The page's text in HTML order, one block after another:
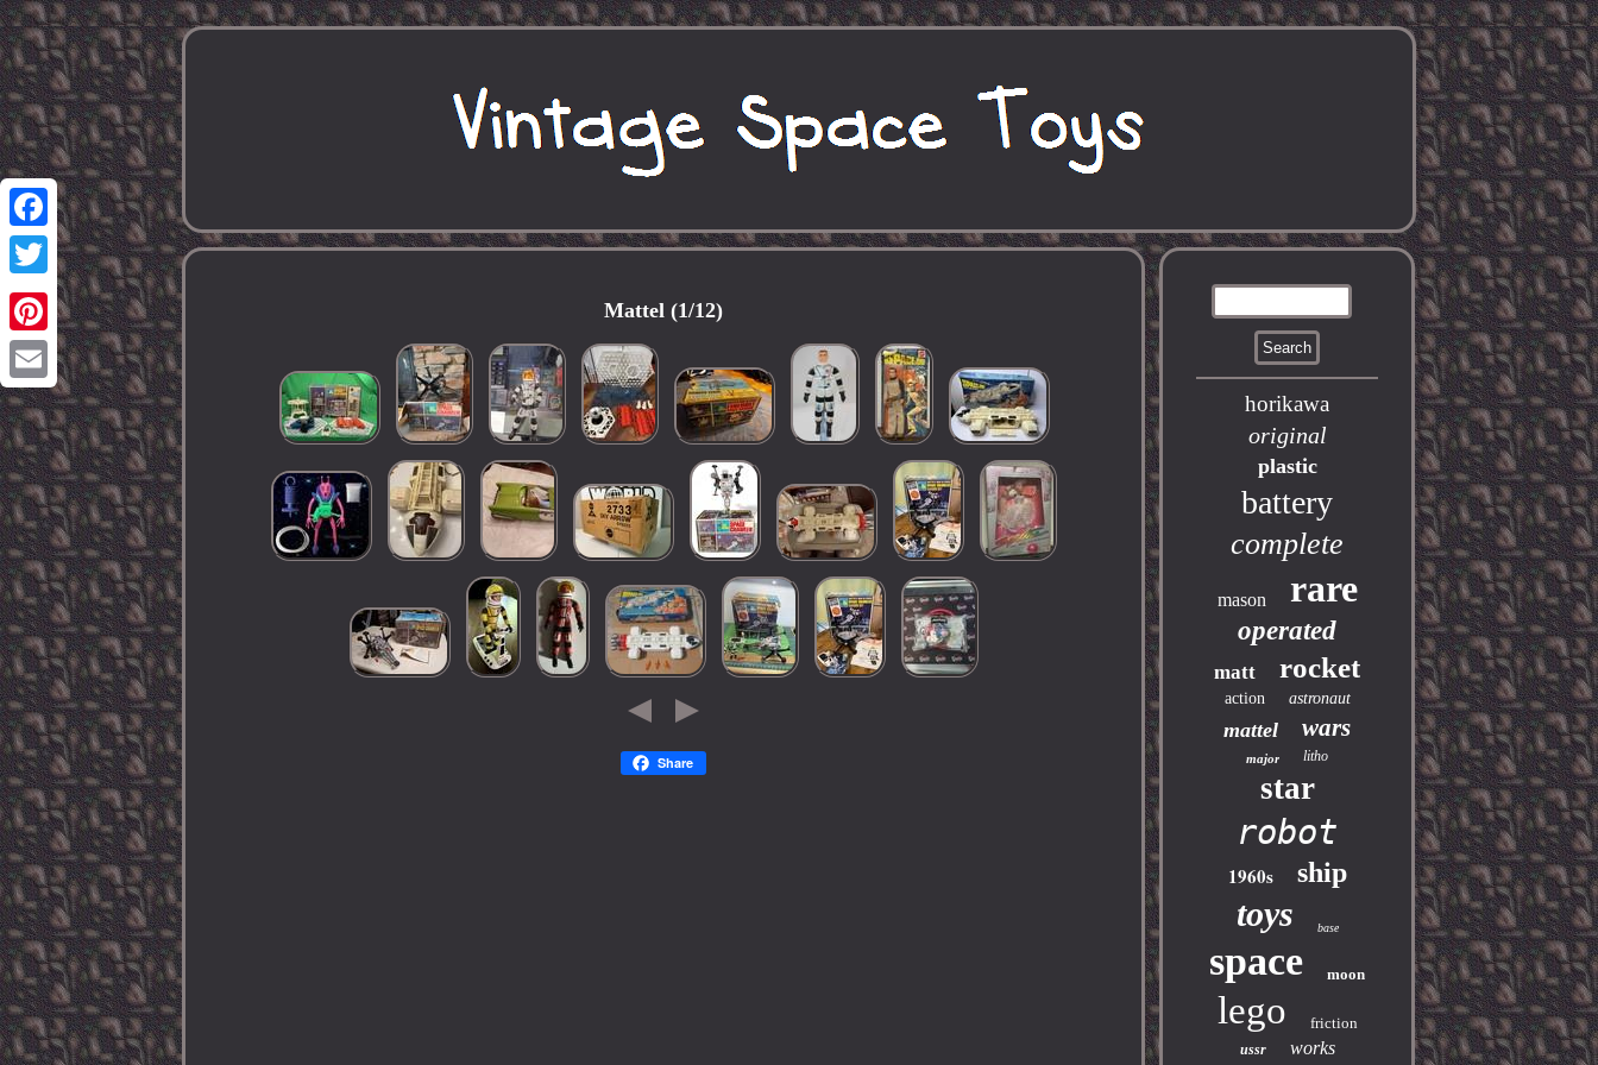
Facebook
Twitter
Pinterest
Email
Mattel (1/12)
Share
horikawa
original
plastic
battery
complete
mason rare
operated
matt rocket
action astronaut
mattel wars
major litho
star
robot
1960s ship
toys base
space moon
lego friction
ussr works